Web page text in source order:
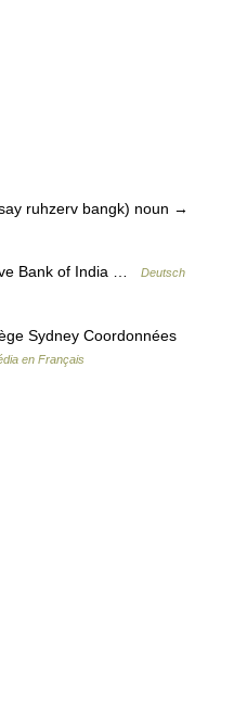
ruhzerv bangk) noun →
Bank of India …
Deutsch
Sydney Coordonnées
en Français